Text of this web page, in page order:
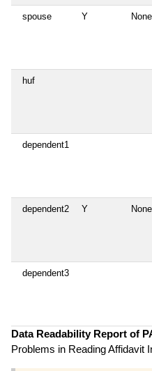
spouse Y None
huf
dependent1
dependent2 Y None
dependent3
Data Readability Report of
Problems in Reading Affidavit